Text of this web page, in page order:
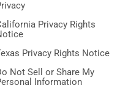
Privacy Rights
Privacy Rights Notice
Not Sell or Share My
Information